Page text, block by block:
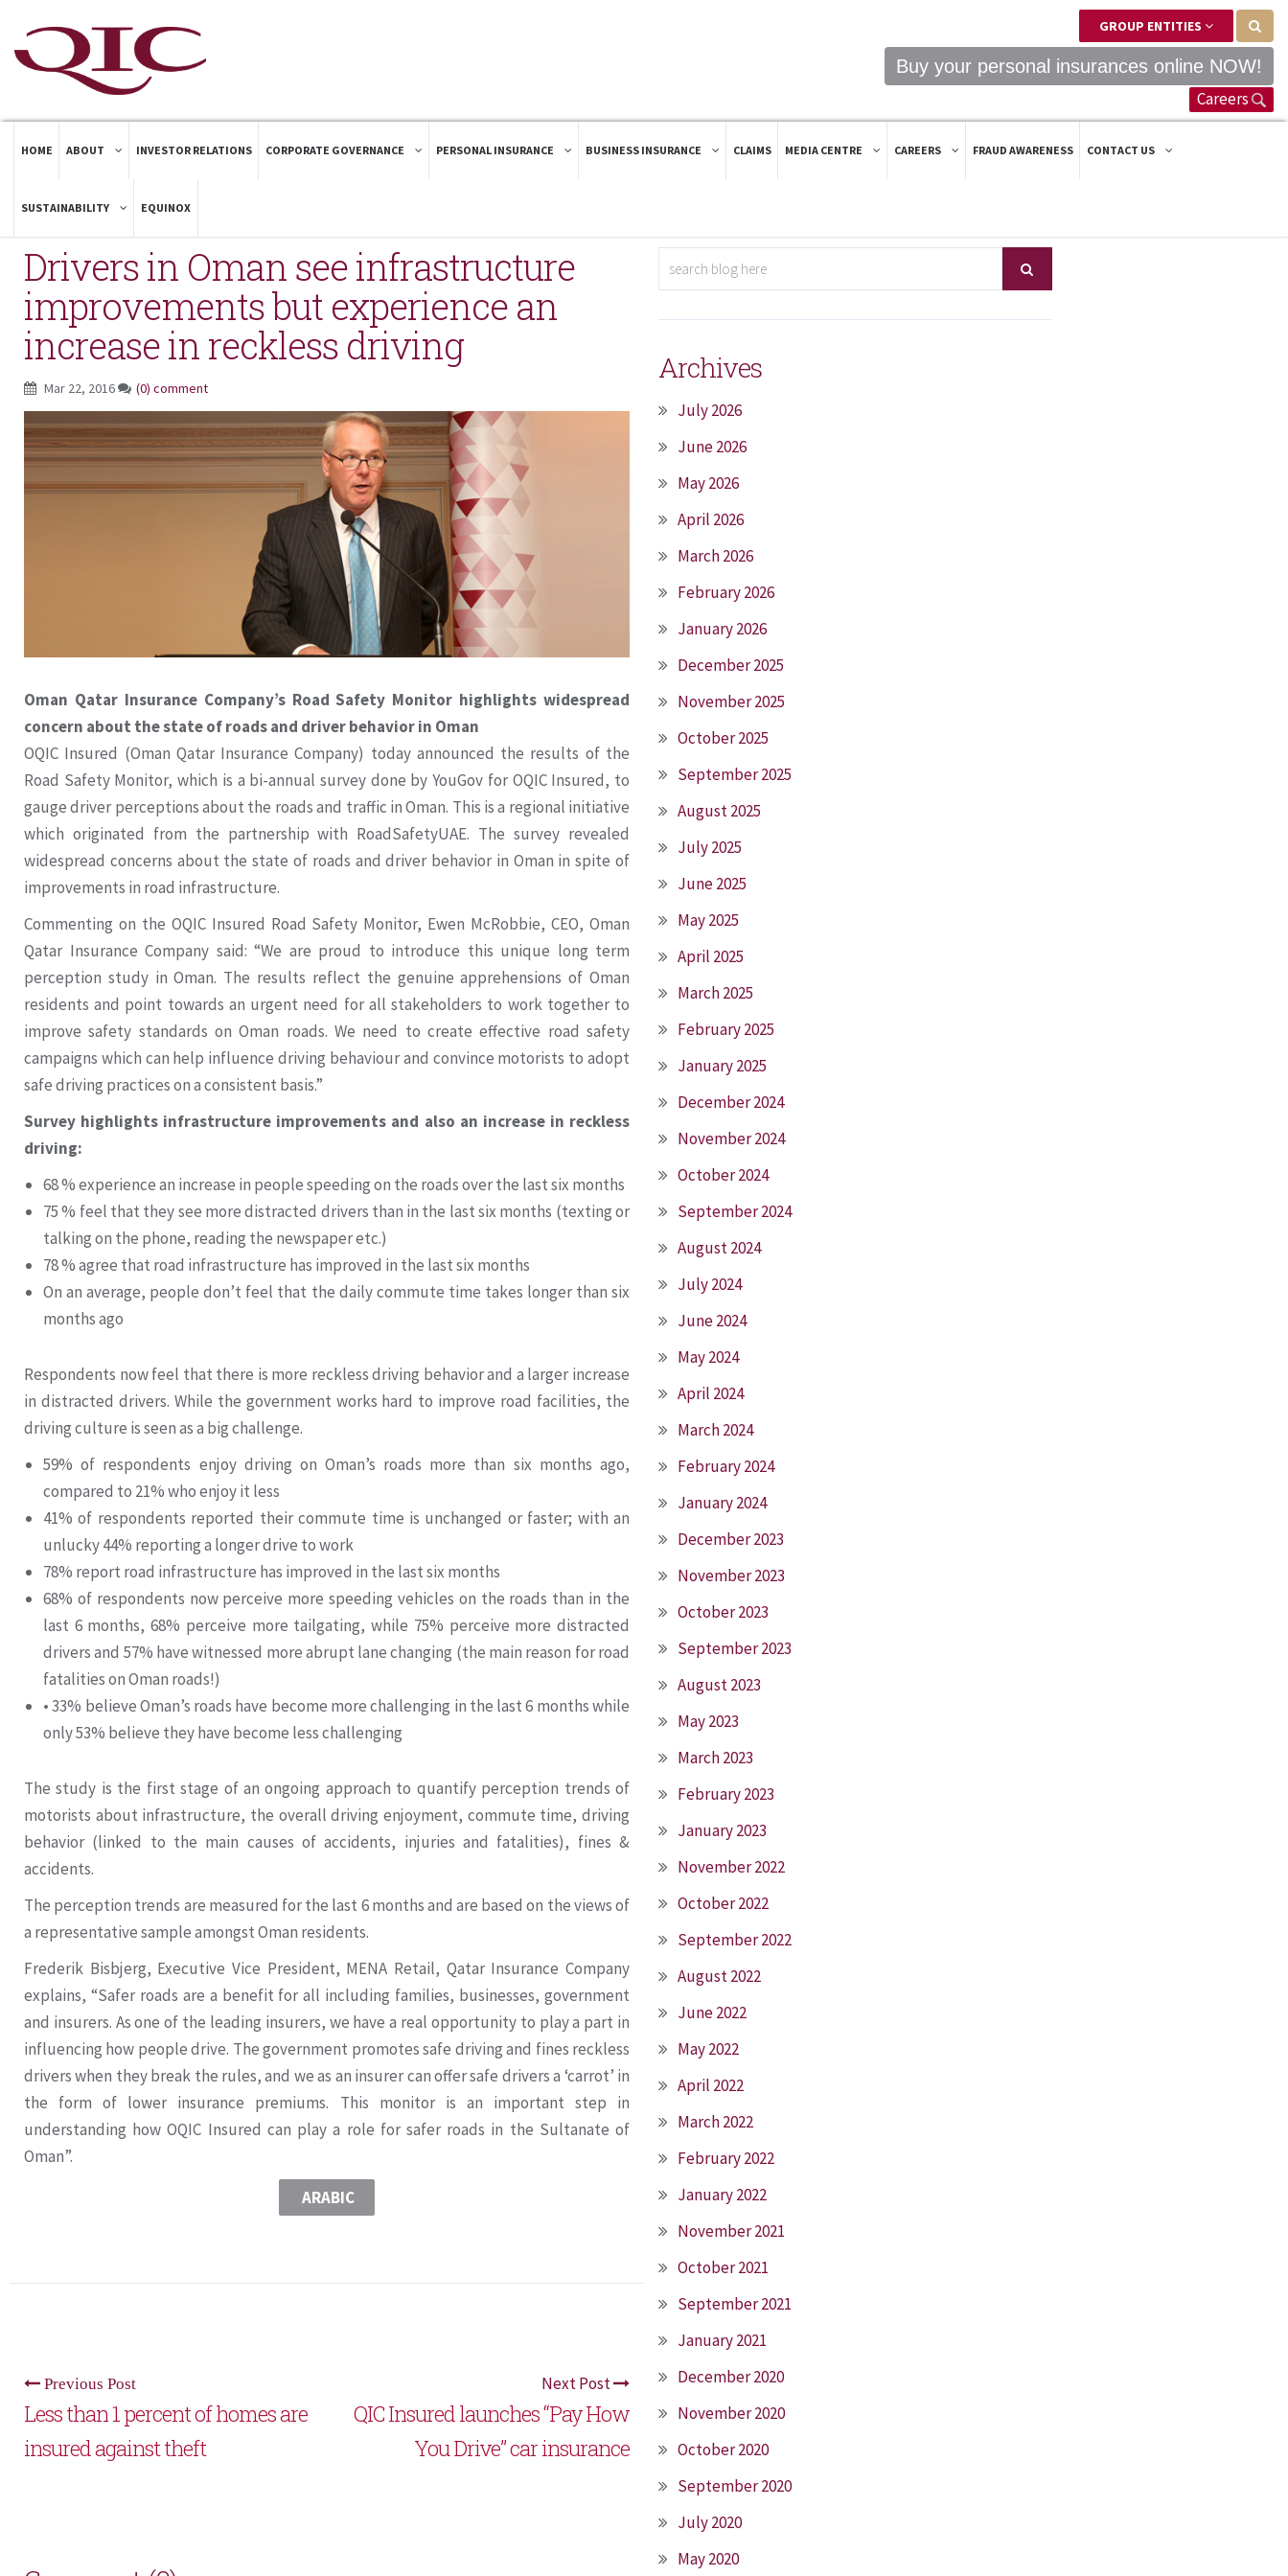
GROUP ENTITIES
Buy your personal insurances online NOW!
Careers
HOME ABOUT INVESTOR RELATIONS CORPORATE GOVERNANCE PERSONAL INSURANCE BUSINESS INSURANCE CLAIMS MEDIA CENTRE CAREERS FRAUD AWARENESS CONTACT US
SUSTAINABILITY EQUINOX
Drivers in Oman see infrastructure
improvements but experience an
increase in reckless driving
Mar 22, 2016 (0) comment
Oman Qatar Insurance Company’s Road Safety Monitor highlights widespread
concern about the state of roads and driver behavior in Oman
OQIC Insured (Oman Qatar Insurance Company) today announced the results of the
Road Safety Monitor, which is a bi-annual survey done by YouGov for OQIC Insured, to
gauge driver perceptions about the roads and traffic in Oman. This is a regional initiative
which originated from the partnership with RoadSafetyUAE. The survey revealed
widespread concerns about the state of roads and driver behavior in Oman in spite of
improvements in road infrastructure.
Commenting on the OQIC Insured Road Safety Monitor, Ewen McRobbie, CEO, Oman
Qatar Insurance Company said: “We are proud to introduce this unique long term
perception study in Oman. The results reflect the genuine apprehensions of Oman
residents and point towards an urgent need for all stakeholders to work together to
improve safety standards on Oman roads. We need to create effective road safety
campaigns which can help influence driving behaviour and convince motorists to adopt
safe driving practices on a consistent basis.”
Survey highlights infrastructure improvements and also an increase in reckless
driving:
68 % experience an increase in people speeding on the roads over the last six months
75 % feel that they see more distracted drivers than in the last six months (texting or
talking on the phone, reading the newspaper etc.)
78 % agree that road infrastructure has improved in the last six months
On an average, people don’t feel that the daily commute time takes longer than six
months ago
Respondents now feel that there is more reckless driving behavior and a larger increase
in distracted drivers. While the government works hard to improve road facilities, the
driving culture is seen as a big challenge.
59% of respondents enjoy driving on Oman’s roads more than six months ago,
compared to 21% who enjoy it less
41% of respondents reported their commute time is unchanged or faster; with an
unlucky 44% reporting a longer drive to work
78% report road infrastructure has improved in the last six months
68% of respondents now perceive more speeding vehicles on the roads than in the
last 6 months, 68% perceive more tailgating, while 75% perceive more distracted
drivers and 57% have witnessed more abrupt lane changing (the main reason for road
fatalities on Oman roads!)
• 33% believe Oman’s roads have become more challenging in the last 6 months while
only 53% believe they have become less challenging
The study is the first stage of an ongoing approach to quantify perception trends of
motorists about infrastructure, the overall driving enjoyment, commute time, driving
behavior (linked to the main causes of accidents, injuries and fatalities), fines &
accidents.
The perception trends are measured for the last 6 months and are based on the views of
a representative sample amongst Oman residents.
Frederik Bisbjerg, Executive Vice President, MENA Retail, Qatar Insurance Company
explains, “Safer roads are a benefit for all including families, businesses, government
and insurers. As one of the leading insurers, we have a real opportunity to play a part in
influencing how people drive. The government promotes safe driving and fines reckless
drivers when they break the rules, and we as an insurer can offer safe drivers a ‘carrot’ in
the form of lower insurance premiums. This monitor is an important step in
understanding how OQIC Insured can play a role for safer roads in the Sultanate of
Oman”.
ARABIC
Previous Post
Less than 1 percent of homes are
insured against theft
Next Post
QIC Insured launches “Pay How
You Drive” car insurance
Archives
July 2026
June 2026
May 2026
April 2026
March 2026
February 2026
January 2026
December 2025
November 2025
October 2025
September 2025
August 2025
July 2025
June 2025
May 2025
April 2025
March 2025
February 2025
January 2025
December 2024
November 2024
October 2024
September 2024
August 2024
July 2024
June 2024
May 2024
April 2024
March 2024
February 2024
January 2024
December 2023
November 2023
October 2023
September 2023
August 2023
May 2023
March 2023
February 2023
January 2023
November 2022
October 2022
September 2022
August 2022
June 2022
May 2022
April 2022
March 2022
February 2022
January 2022
November 2021
October 2021
September 2021
January 2021
December 2020
November 2020
October 2020
September 2020
July 2020
May 2020